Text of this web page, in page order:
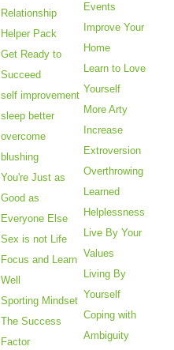
Relationship
Helper Pack
Get Ready to
Succeed
self improvement
sleep better
overcome
blushing
You're Just as
Good as
Everyone Else
Sex is not Life
Focus and Learn
Well
Sporting Mindset
The Success
Factor
Events
Improve Your
Home
Learn to Love
Yourself
More Arty
Increase
Extroversion
Overthrowing
Learned
Helplessness
Live By Your
Values
Living By
Yourself
Coping with
Ambiguity